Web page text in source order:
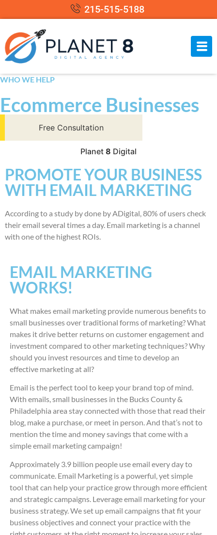
215-515-5188
WHO WE HELP
Ecommerce Businesses
Free Consultation
Planet 8 Digital
PROMOTE YOUR BUSINESS
WITH EMAIL MARKETING
According to a study by done by ADigital, 80% of users check
their email several times a day. Email marketing is a channel
with one of the highest ROIs.
EMAIL MARKETING
WORKS!
What makes email marketing provide numerous benefits to
small businesses over traditional forms of marketing? What
makes it drive better returns on customer engagement and
investment compared to other marketing techniques? Why
should you invest resources and time to develop an
effective marketing at all?
Email is the perfect tool to keep your brand top of mind.
With emails, small businesses in the Bucks County &
Philadelphia area stay connected with those that read their
blog, make a purchase, or meet in person. And that’s not to
mention the time and money savings that come with a
simple email marketing campaign!
Approximately 3.9 billion people use email every day to
communicate. Email Marketing is a powerful, yet simple
tool that can help your practice grow through more efficient
and strategic campaigns. Leverage email marketing for your
business strategy. We set up email campaigns that fit your
business objectives and connect your practice with the